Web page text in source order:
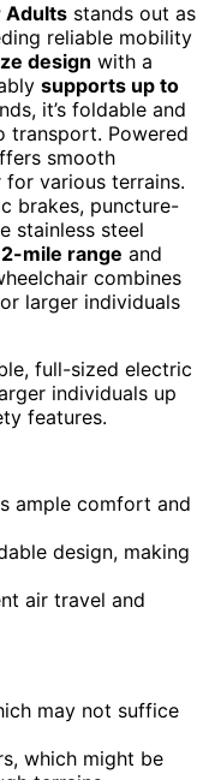
Adults stands out as
reliable mobility
design with a
supports up to
it’s foldable and
transport. Powered
smooth
various terrains.
brakes, puncture-
stainless steel
mile range and
combines
larger individuals
full-sized electric
individuals up
features.
ample comfort and
design, making
air travel and
may not suffice
which might be